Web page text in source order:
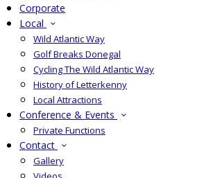
Corporate
Local
Wild Atlantic Way
Golf Breaks Donegal
Cycling The Wild Atlantic Way
History of Letterkenny
Local Attractions
Conference & Events
Private Functions
Contact
Gallery